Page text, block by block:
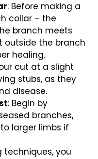
: Before making a
collar – the
branch meets
outside the branch
healing.
cut at a slight
stubs, as they
disease.
: Begin by
branches,
larger limbs if
techniques, you